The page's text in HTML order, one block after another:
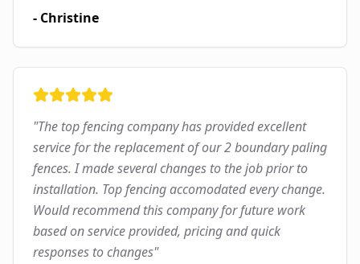
- Christine
"The top fencing company has provided excellent
service for the replacement of our 2 boundary paling
fences. I made several changes to the job prior to
installation. Top fencing accomodated every change.
Would recommend this company for future work
based on service provided, pricing and quick
responses to changes"